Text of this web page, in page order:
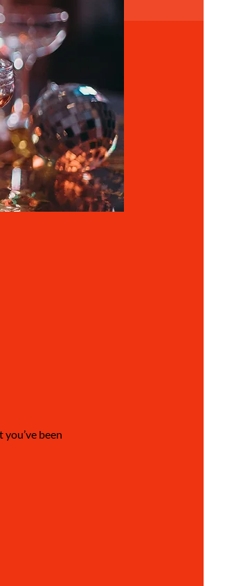
been